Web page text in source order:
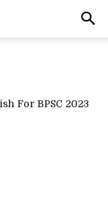
For BPSC 2023